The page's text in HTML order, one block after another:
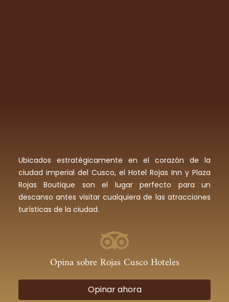
Ubicados estratégicamente en el corazón de la
ciudad imperial del Cusco, el Hotel Rojas Inn y Plaza
Rojas Boutique son el lugar perfecto para un
descanso antes visitar cualquiera de las atracciones
turísticas de la ciudad.
Opina sobre Rojas Cusco Hoteles
Opinar ahora